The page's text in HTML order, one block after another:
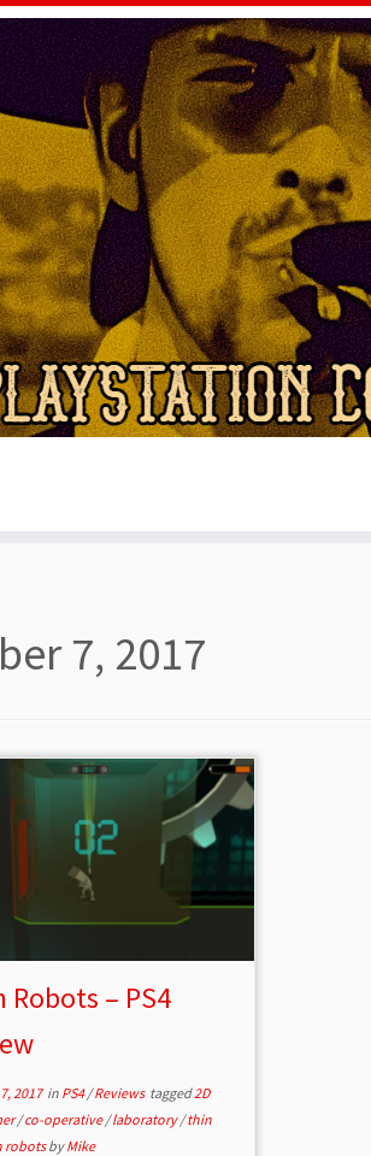
7, 2017
Robots – PS4
2017in PS4/Reviews tagged2D
/co-operative/laboratory/thin
robotsbyMike